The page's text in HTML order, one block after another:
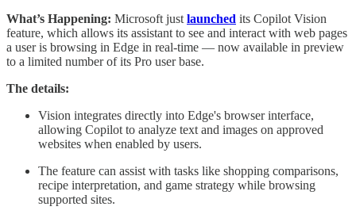
What’s Happening: Microsoft just launched its Copilot Vision
feature, which allows its assistant to see and interact with web pages
a user is browsing in Edge in real-time — now available in preview
to a limited number of its Pro user base.
The details:
Vision integrates directly into Edge's browser interface,
allowing Copilot to analyze text and images on approved
websites when enabled by users.
The feature can assist with tasks like shopping comparisons,
recipe interpretation, and game strategy while browsing
supported sites.